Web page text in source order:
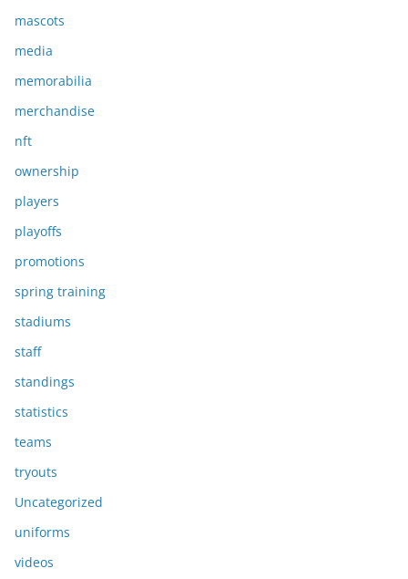
mascots
media
memorabilia
merchandise
nft
ownership
players
playoffs
promotions
spring training
stadiums
staff
standings
statistics
teams
tryouts
Uncategorized
uniforms
videos